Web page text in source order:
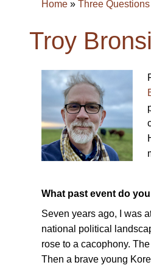
Home » Three Questions
Troy
What past event do
Seven years ago, I was
national political
rose to a cacophony.
Then a brave young